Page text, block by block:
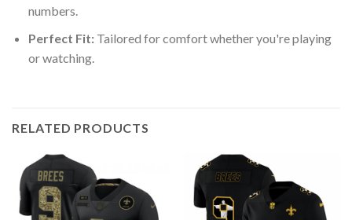
numbers.
Perfect Fit:Tailored for comfort whether you're playing
or watching.
RELATED PRODUCTS